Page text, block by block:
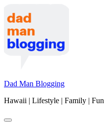
to
content
(Press
Enter)
Dad Man Blogging
Hawaii | Lifestyle | Family | Fun